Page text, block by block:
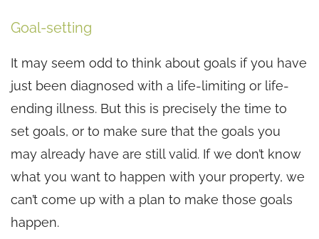
Goal-setting
It may seem odd to think about goals if you have
just been diagnosed with a life-limiting or life-
ending illness. But this is precisely the time to
set goals, or to make sure that the goals you
may already have are still valid. If we don’t know
what you want to happen with your property, we
can’t come up with a plan to make those goals
happen.